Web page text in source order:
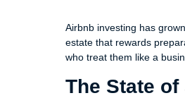
Airbnb investing has
estate that rewards
who treat them like a
The State